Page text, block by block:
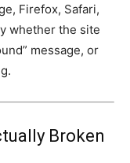
Firefox, Safari,
whether the site
message, or
Broken